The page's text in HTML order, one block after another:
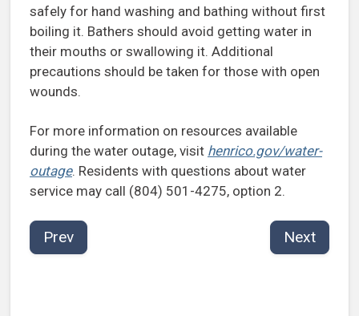
safely for hand washing and bathing without first
boiling it. Bathers should avoid getting water in
their mouths or swallowing it. Additional
precautions should be taken for those with open
wounds.
For more information on resources available
during the water outage, visit henrico.gov/water-
outage. Residents with questions about water
service may call (804) 501-4275, option 2.
Prev Next